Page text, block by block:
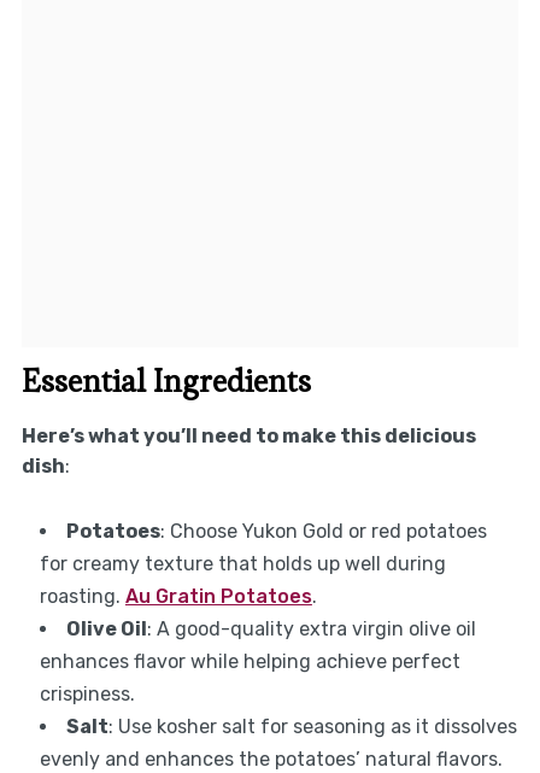
Essential Ingredients
Here’s what you’ll need to make this delicious
dish:
Potatoes: Choose Yukon Gold or red potatoes
for creamy texture that holds up well during
roasting. Au Gratin Potatoes.
Olive Oil : A good-quality extra virgin olive oil
enhances flavor while helping achieve perfect
crispiness.
Salt: Use kosher salt for seasoning as it dissolves
evenly and enhances the potatoes’ natural flavors.